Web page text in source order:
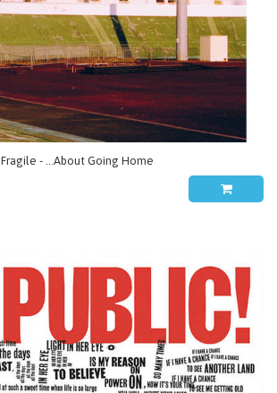
Fragile - ...About Going Home